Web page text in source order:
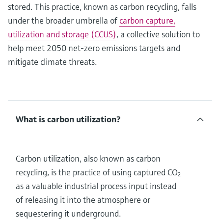
stored. This practice, known as carbon recycling, falls
under the broader umbrella of carbon capture,
utilization and storage (CCUS), a collective solution to
help meet 2050 net-zero emissions targets and
mitigate climate threats.
What is carbon utilization?
Carbon utilization, also known as carbon
recycling, is the practice of using captured CO₂
as a valuable industrial process input instead
of releasing it into the atmosphere or
sequestering it underground.